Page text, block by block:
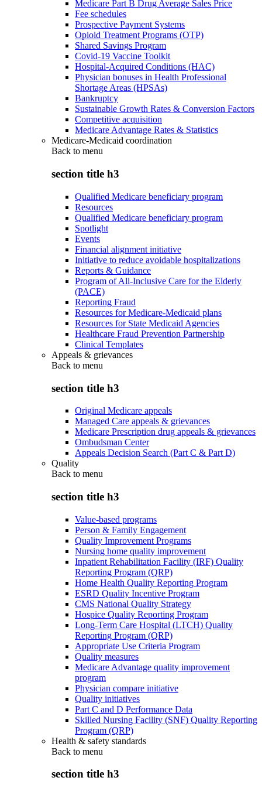
Medicare Part B Drug Average Sales Price
Fee schedules
Prospective Payment Systems
Opioid Treatment Programs (OTP)
Shared Savings Program
Covid-19 Vaccine Toolkit
Hospital-Acquired Conditions (HAC)
Physician bonuses in Health Professional
Shortage Areas (HPSAs)
Bankruptcy
Sustainable Growth Rates & Conversion Factors
Competitive acquisition
Medicare Advantage Rates & Statistics
Medicare-Medicaid coordination
Back to menu
section title h3
Qualified Medicare beneficiary program
Resources
Qualified Medicare beneficiary program
Spotlight
Events
Financial alignment initiative
Initiative to reduce avoidable hospitalizations
Reports & Guidance
Program of All-Inclusive Care for the Elderly
(PACE)
Reporting Fraud
Resources for Medicare-Medicaid plans
Resources for State Medicaid Agencies
Healthcare Fraud Prevention Partnership
Clinical Templates
Appeals & grievances
Back to menu
section title h3
Original Medicare appeals
Managed Care appeals & grievances
Medicare Prescription drug appeals & grievances
Ombudsman Center
Appeals Decision Search (Part C & Part D)
Quality
Back to menu
section title h3
Value-based programs
Person & Family Engagement
Quality Improvement Programs
Nursing home quality improvement
Inpatient Rehabilitation Facility (IRF) Quality
Reporting Program (QRP)
Home Health Quality Reporting Program
ESRD Quality Incentive Program
CMS National Quality Strategy
Hospice Quality Reporting Program
Long-Term Care Hospital (LTCH) Quality
Reporting Program (QRP)
Appropriate Use Criteria Program
Quality measures
Medicare Advantage quality improvement
program
Physician compare initiative
Quality initiatives
Part C and D Performance Data
Skilled Nursing Facility (SNF) Quality Reporting
Program (QRP)
Health & safety standards
Back to menu
section title h3